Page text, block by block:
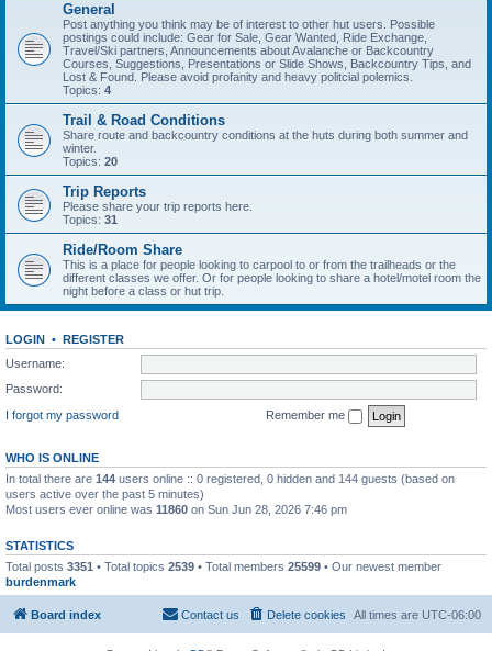
General
Post anything you think may be of interest to other hut users. Possible
postings could include: Gear for Sale, Gear Wanted, Ride Exchange,
Travel/Ski partners, Announcements about Avalanche or Backcountry
Courses, Suggestions, Presentations or Slide Shows, Backcountry Tips, and
Lost & Found. Please avoid profanity and heavy politcial polemics.
Topics: 4
Trail & Road Conditions
Share route and backcountry conditions at the huts during both summer and
winter.
Topics: 20
Trip Reports
Please share your trip reports here.
Topics: 31
Ride/Room Share
This is a place for people looking to carpool to or from the trailheads or the
different classes we offer. Or for people looking to share a hotel/motel room the
night before a class or hut trip.
LOGIN • REGISTER
Username:
Password:
I forgot my password
Remember me
WHO IS ONLINE
In total there are 144 users online :: 0 registered, 0 hidden and 144 guests (based on
users active over the past 5 minutes)
Most users ever online was 11860 on Sun Jun 28, 2026 7:46 pm
STATISTICS
Total posts 3351 • Total topics 2539 • Total members 25599 • Our newest member
burdenmark
Board index All times are UTC-06:00
Delete cookies
Contact us